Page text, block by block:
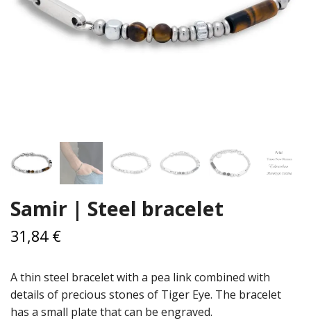
Samir | Steel bracelet
31,84 €
A thin steel bracelet with a pea link combined with
details of precious stones of Tiger Eye. The bracelet
has a small plate that can be engraved.